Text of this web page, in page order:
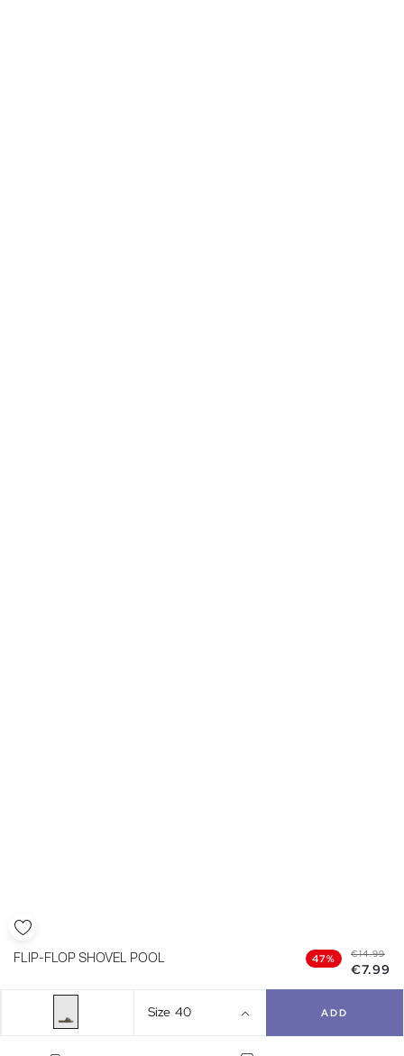
FLIP-FLOP SHOVEL POOL 47% €14.99
€7.99
Size 40 ADD